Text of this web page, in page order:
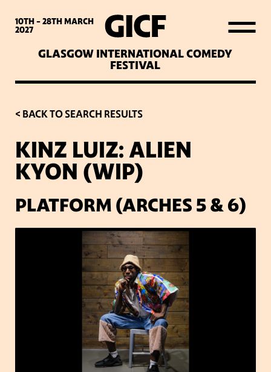
10TH - 28THMARCH
2027
GLASGOW INTERNATIONAL COMEDY
FESTIVAL
WHAT’S ON
LATEST NEWS
ABOUT GICF
SIGN UP TO OUR MAILING
LIST
PARTNERS
VENUES
< BACK TO SEARCH RESULTS
KINZ LUIZ: ALIEN
KYON (WIP)
PLATFORM (ARCHES 5 & 6)